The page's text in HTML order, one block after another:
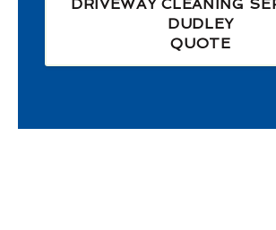
DRIVEWAY CLEANING
DUDLEY
QUOTE